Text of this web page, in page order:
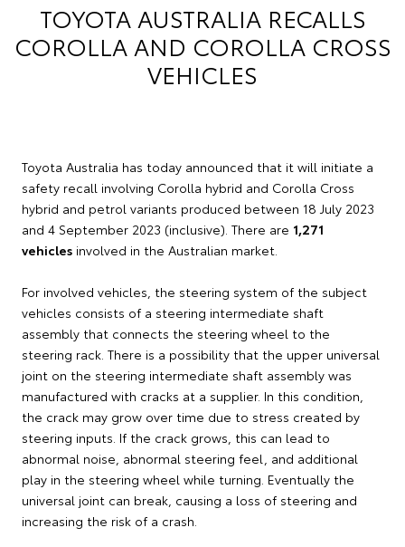
TOYOTA AUSTRALIA RECALLS
COROLLA AND COROLLA CROSS
VEHICLES
Toyota Australia has today announced that it will initiate a
safety recall involving Corolla hybrid and Corolla Cross
hybrid and petrol variants produced between 18 July 2023
and 4 September 2023 (inclusive). There are 1,271
vehicles involved in the Australian market.
For involved vehicles, the steering system of the subject
vehicles consists of a steering intermediate shaft
assembly that connects the steering wheel to the
steering rack. There is a possibility that the upper universal
joint on the steering intermediate shaft assembly was
manufactured with cracks at a supplier. In this condition,
the crack may grow over time due to stress created by
steering inputs. If the crack grows, this can lead to
abnormal noise, abnormal steering feel, and additional
play in the steering wheel while turning. Eventually the
universal joint can break, causing a loss of steering and
increasing the risk of a crash.